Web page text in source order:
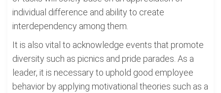
individual difference and ability to create
interdependency among them.
It is also vital to acknowledge events that promote
diversity such as picnics and pride parades. As a
leader, it is necessary to uphold good employee
behavior by applying motivational theories such as a